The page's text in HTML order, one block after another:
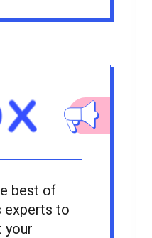
best of
experts to
your